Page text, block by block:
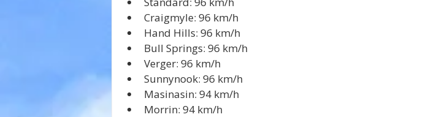
Craigmyle: 96 km/h
Hand Hills: 96 km/h
Bull Springs: 96 km/h
Verger: 96 km/h
Sunnynook: 96 km/h
Masinasin: 94 km/h
Morrin: 94 km/h